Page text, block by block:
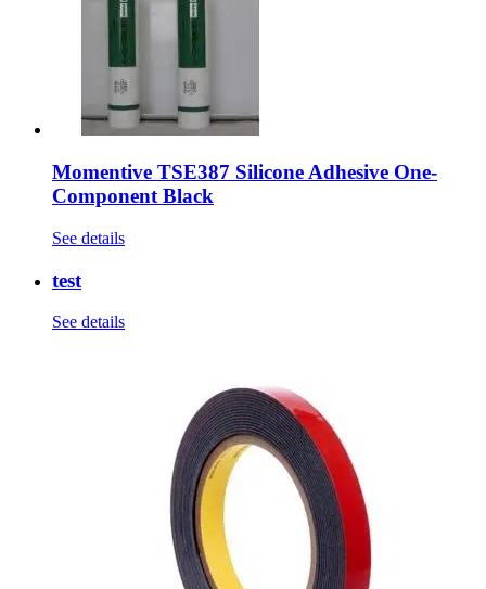
Momentive TSE387 Silicone Adhesive One-
Component Black
See details
test
See details